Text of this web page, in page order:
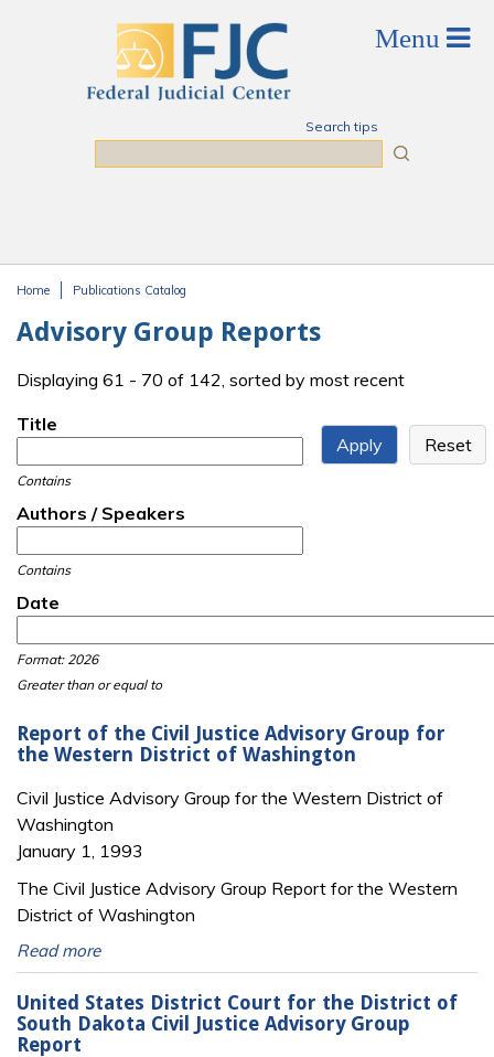
Search tips
Home Publications Catalog
Advisory Group Reports
Displaying 61 - 70 of 142, sorted by most recent
Title
Contains
Authors / Speakers
Contains
Date
Format: 2026
Greater than or equal to
Report of the Civil Justice Advisory Group for
the Western District of Washington
Civil Justice Advisory Group for the Western District of
Washington
January 1, 1993
The Civil Justice Advisory Group Report for the Western
District of Washington
Read more
United States District Court for the District of
South Dakota Civil Justice Advisory Group
Report